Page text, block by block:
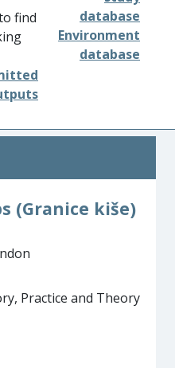
find
database
Environment
database
(Granice kiše)
Practice and Theory